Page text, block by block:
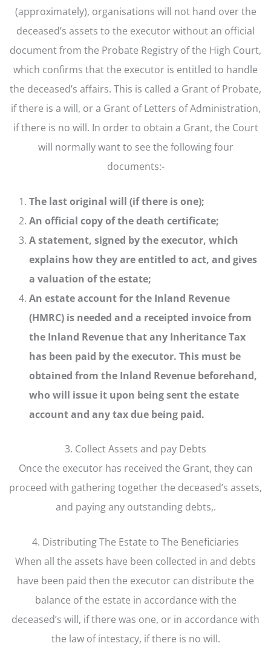
(approximately), organisations will not hand over the
deceased’s assets to the executor without an official
document from the Probate Registry of the High Court,
which confirms that the executor is entitled to handle
the deceased’s affairs. This is called a Grant of Probate,
if there is a will, or a Grant of Letters of Administration,
if there is no will. In order to obtain a Grant, the Court
will normally want to see the following four
documents:-
The last original will (if there is one);
An official copy of the death certificate;
A statement, signed by the executor, which
explains how they are entitled to act, and gives
a valuation of the estate;
An estate account for the Inland Revenue
(HMRC) is needed and a receipted invoice from
the Inland Revenue that any Inheritance Tax
has been paid by the executor. This must be
obtained from the Inland Revenue beforehand,
who will issue it upon being sent the estate
account and any tax due being paid.
3. Collect Assets and pay Debts
Once the executor has received the Grant, they can
proceed with gathering together the deceased’s assets,
and paying any outstanding debts,.
4. Distributing The Estate to The Beneficiaries
When all the assets have been collected in and debts
have been paid then the executor can distribute the
balance of the estate in accordance with the
deceased’s will, if there was one, or in accordance with
the law of intestacy, if there is no will.